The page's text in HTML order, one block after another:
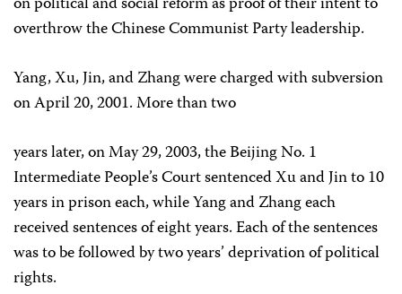
overthrow the Chinese Communist Party leadership.
Yang, Xu, Jin, and Zhang were charged with subversion
on April 20, 2001. More than two
years later, on May 29, 2003, the Beijing No. 1
Intermediate People’s Court sentenced Xu and Jin to 10
years in prison each, while Yang and Zhang each
received sentences of eight years. Each of the sentences
was to be followed by two years’ deprivation of political
rights.